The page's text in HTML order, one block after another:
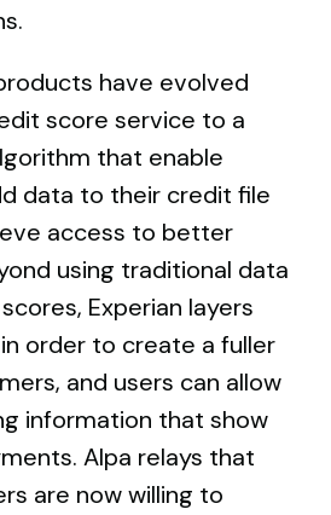
have evolved
score service to a
that enable
data to their credit file
access to better
using traditional data
Experian layers
order to create a fuller
and users can allow
information that show
Alpa relays that
are now willing to